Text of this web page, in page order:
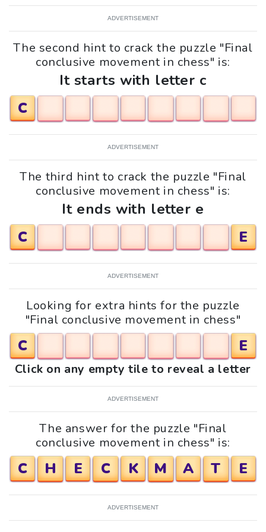
ADVERTISEMENT
The second hint to crack the puzzle "Final
conclusive movement in chess" is:
It starts with letter c
C
ADVERTISEMENT
The third hint to crack the puzzle "Final
conclusive movement in chess" is:
It ends with letter e
C
E
ADVERTISEMENT
Looking for extra hints for the puzzle
"Final conclusive movement in chess"
C E
Click on any empty tile to reveal a letter
ADVERTISEMENT
The answer for the puzzle "Final
conclusive movement in chess" is:
C H E C K M A T E
ADVERTISEMENT